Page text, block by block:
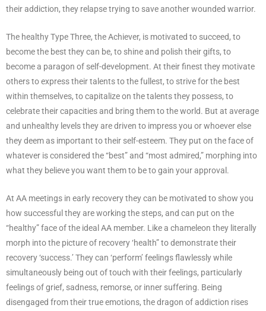
their addiction, they relapse trying to save another wounded warrior.
The healthy Type Three, the Achiever, is motivated to succeed, to
become the best they can be, to shine and polish their gifts, to
become a paragon of self-development. At their finest they motivate
others to express their talents to the fullest, to strive for the best
within themselves, to capitalize on the talents they possess, to
celebrate their capacities and bring them to the world. But at average
and unhealthy levels they are driven to impress you or whoever else
they deem as important to their self-esteem. They put on the face of
whatever is considered the “best” and “most admired,” morphing into
what they believe you want them to be to gain your approval.
At AA meetings in early recovery they can be motivated to show you
how successful they are working the steps, and can put on the
“healthy” face of the ideal AA member. Like a chameleon they literally
morph into the picture of recovery ‘health” to demonstrate their
recovery ‘success.’ They can ‘perform’ feelings flawlessly while
simultaneously being out of touch with their feelings, particularly
feelings of grief, sadness, remorse, or inner suffering. Being
disengaged from their true emotions, the dragon of addiction rises